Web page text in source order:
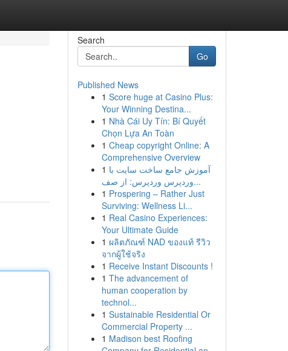
Search
Go
Published News
1 Score huge at Casino Plus:
Your Winning Destina...
1 Nhà Cái Uy Tín: Bí Quyết
Chọn Lựa An Toàn
1 Cheap copyright Online: A
Comprehensive Overview
1 آموزش جامع ساخت سایت با
وردپرس وردپرس: از صف...
1 Prospering – Rather Just
Surviving: Wellness Li...
1 Real Casino Experiences:
Your Ultimate Guide
1 ผลิตภัณฑ์ NAD ของแท้ รีวิว
จากผู้ใช้จริง
1 Receive Instant Discounts !
1 The advancement of
human cooperation by
technol...
1 Sustainable Residential Or
Commercial Property ...
1 Madison best Roofing